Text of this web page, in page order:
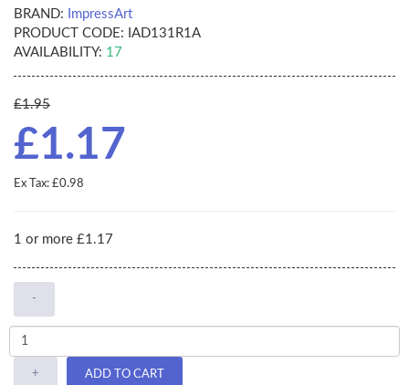
BRAND:
ImpressArt
PRODUCT CODE: IAD131R1A
AVAILABILITY: 17
£1.95
£1.17
Ex Tax: £0.98
1 or more £1.17
-
+ ADD TO CART